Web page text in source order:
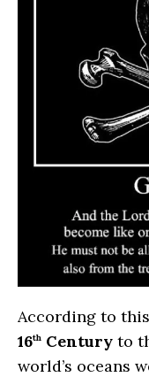
According to
16th Century to
world’s oceans